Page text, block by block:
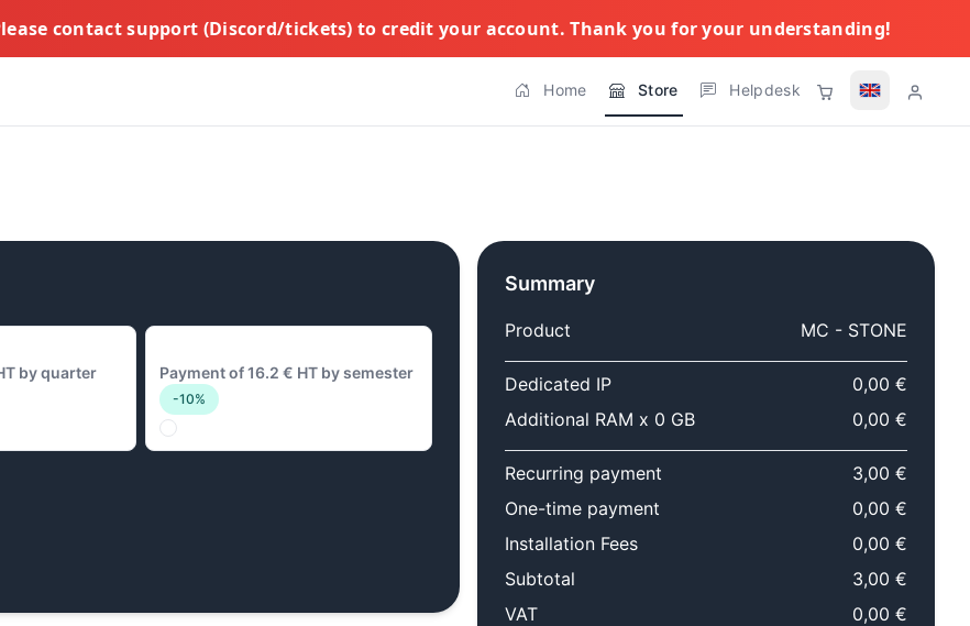
contact support (Discord/tickets) to credit your account. Thank you for your understanding!
Home Store Helpdesk
by quarter
Payment of 16.2 € HT by semester
-10%
Summary
Product MC - STONE
Dedicated IP
0,00 €
Additional RAM x 0 GB
0,00 €
Recurring payment
3,00 €
One-time payment
0,00 €
Installation Fees
0,00 €
Subtotal
3,00 €
VAT
0,00 €